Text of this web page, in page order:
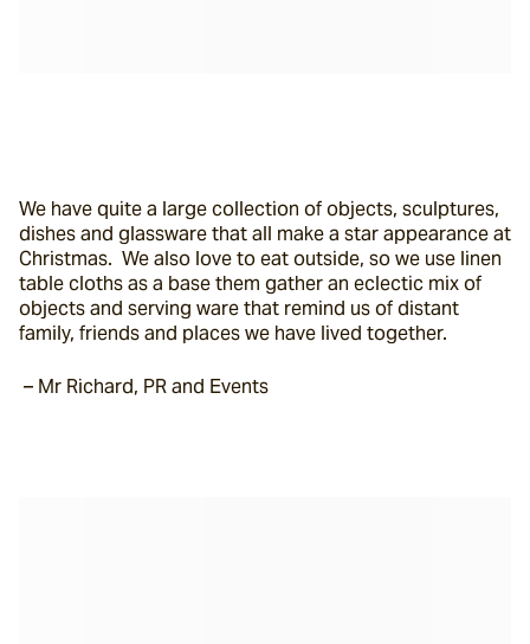
We have quite a large collection of objects, sculptures,
dishes and glassware that all make a star appearance at
Christmas.  We also love to eat outside, so we use linen
table cloths as a base them gather an eclectic mix of
objects and serving ware that remind us of distant
family, friends and places we have lived together.
– Mr Richard, PR and Events